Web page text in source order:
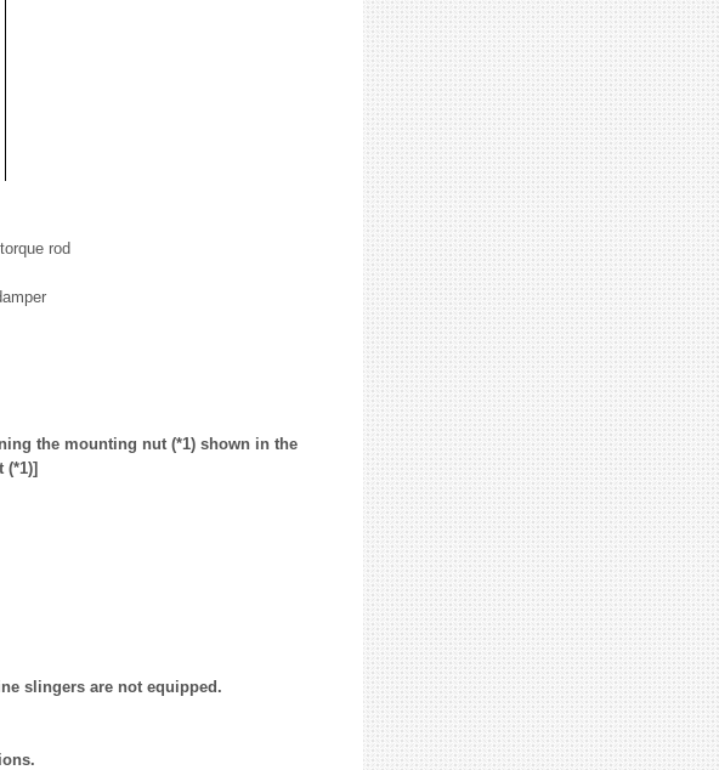
rod
the mounting nut (*1) shown in the
slingers are not equipped.